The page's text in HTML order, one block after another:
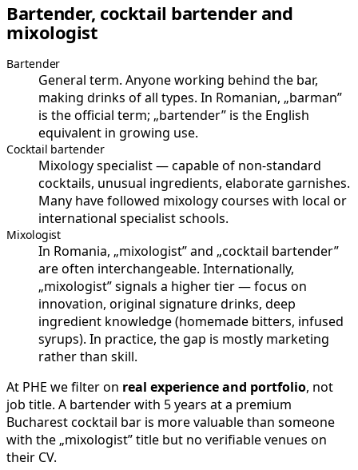
Bartender, cocktail bartender and
mixologist
Bartender
General term. Anyone working behind the bar,
making drinks of all types. In Romanian, „barman”
is the official term; „bartender” is the English
equivalent in growing use.
Cocktail bartender
Mixology specialist — capable of non-standard
cocktails, unusual ingredients, elaborate garnishes.
Many have followed mixology courses with local or
international specialist schools.
Mixologist
In Romania, „mixologist” and „cocktail bartender”
are often interchangeable. Internationally,
„mixologist” signals a higher tier — focus on
innovation, original signature drinks, deep
ingredient knowledge (homemade bitters, infused
syrups). In practice, the gap is mostly marketing
rather than skill.
At PHE we filter on real experience and portfolio, not
job title. A bartender with 5 years at a premium
Bucharest cocktail bar is more valuable than someone
with the „mixologist” title but no verifiable venues on
their CV.